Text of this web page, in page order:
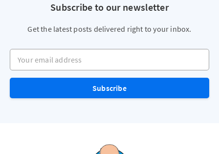
Subscribe to our newsletter
Get the latest posts delivered right to your inbox.
Your email address
Subscribe